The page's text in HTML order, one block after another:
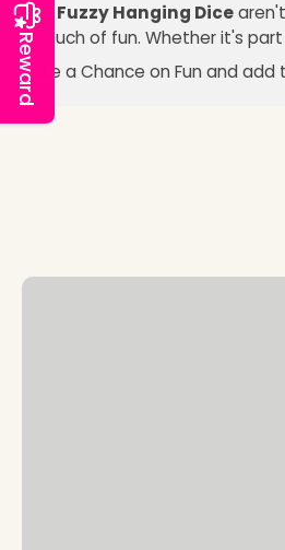
The Fuzzy Hanging Dice
a touch of fun. Whether it's
Take a Chance on Fun and
Reward